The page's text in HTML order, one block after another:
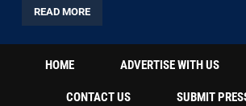
READ MORE
HOME ADVERTISE WITH US
CONTACT US SUBMIT